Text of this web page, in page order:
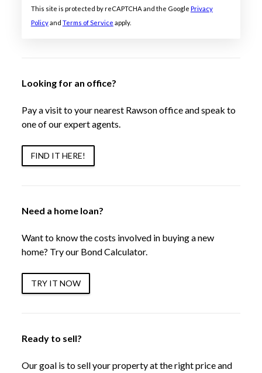
This site is protected by reCAPTCHA and the Google Privacy
Policyand Terms of Service apply.
Looking for an office?
Pay a visit to your nearest Rawson office and speak to
one of our expert agents.
FIND IT HERE!
Need a home loan?
Want to know the costs involved in buying a new
home? Try our Bond Calculator.
TRY IT NOW
Ready to sell?
Our goal is to sell your property at the right price and